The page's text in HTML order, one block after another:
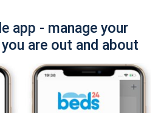
app - manage your
are out and about